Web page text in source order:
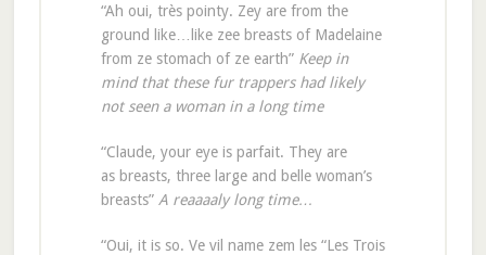
“Ah oui, très pointy. Zey are from the
ground like…like zee breasts of Madelaine
from ze stomach of ze earth” Keep in
mind that these fur trappers had likely
not seen a woman in a long time
“Claude, your eye is parfait. They are
as breasts, three large and belle woman’s
breasts” A reaaaaly long time…
“Oui, it is so. Ve vil name zem les “Les Trois